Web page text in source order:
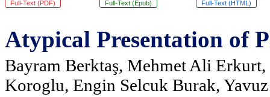
Full-Text (PDF) Full-Text (Epub) Full-Text (HTML)
Atypical Presentation of
Bayram Berktaş, Mehmet Ali
Koroglu, Engin Selcuk Burak,